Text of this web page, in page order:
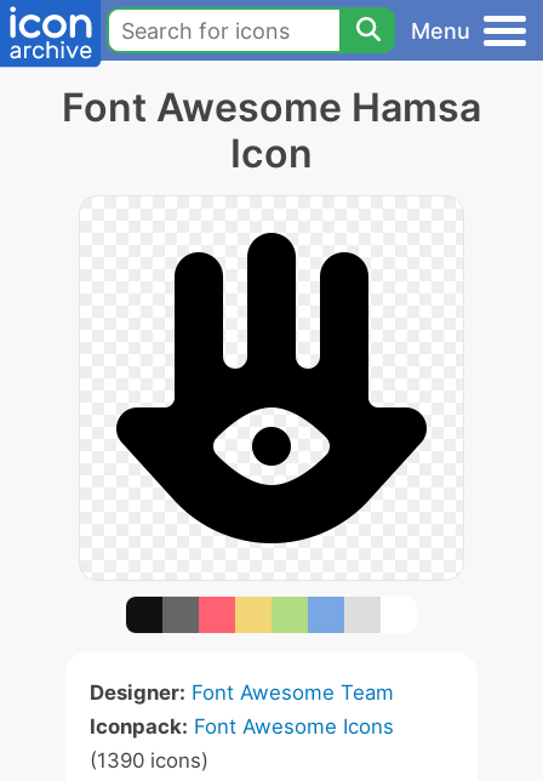
Menu
Font Awesome Hamsa
Icon
Designer: Font Awesome Team
Iconpack: Font Awesome Icons
(1390 icons)